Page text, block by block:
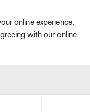
online experience,
with our online